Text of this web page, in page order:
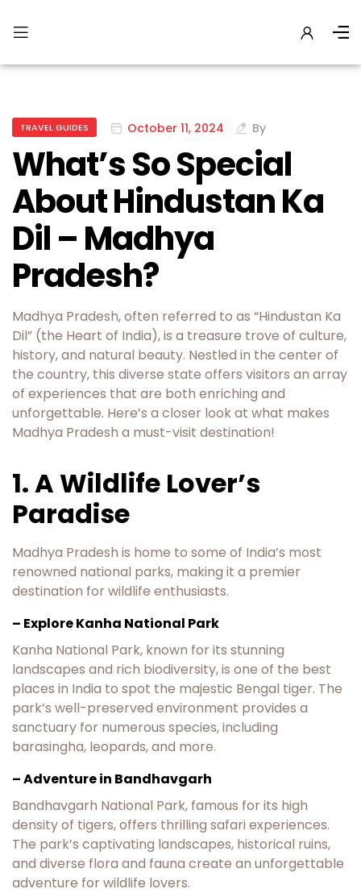
TRAVEL GUIDES October 11, 2024 By
What’s So Special
About Hindustan Ka
Dil – Madhya
Pradesh?
Madhya Pradesh, often referred to as “Hindustan Ka
Dil” (the Heart of India), is a treasure trove of culture,
history, and natural beauty. Nestled in the center of
the country, this diverse state offers visitors an array
of experiences that are both enriching and
unforgettable. Here’s a closer look at what makes
Madhya Pradesh a must-visit destination!
1. A Wildlife Lover’s
Paradise
Madhya Pradesh is home to some of India’s most
renowned national parks, making it a premier
destination for wildlife enthusiasts.
– Explore Kanha National Park
Kanha National Park, known for its stunning
landscapes and rich biodiversity, is one of the best
places in India to spot the majestic Bengal tiger. The
park’s well-preserved environment provides a
sanctuary for numerous species, including
barasingha, leopards, and more.
– Adventure in Bandhavgarh
Bandhavgarh National Park, famous for its high
density of tigers, offers thrilling safari experiences.
The park’s captivating landscapes, historical ruins,
and diverse flora and fauna create an unforgettable
adventure for wildlife lovers.